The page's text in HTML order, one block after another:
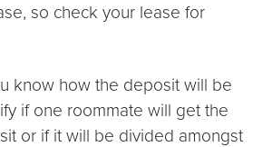
so check your lease for
know how the deposit will be
if one roommate will get the
or if it will be divided amongst